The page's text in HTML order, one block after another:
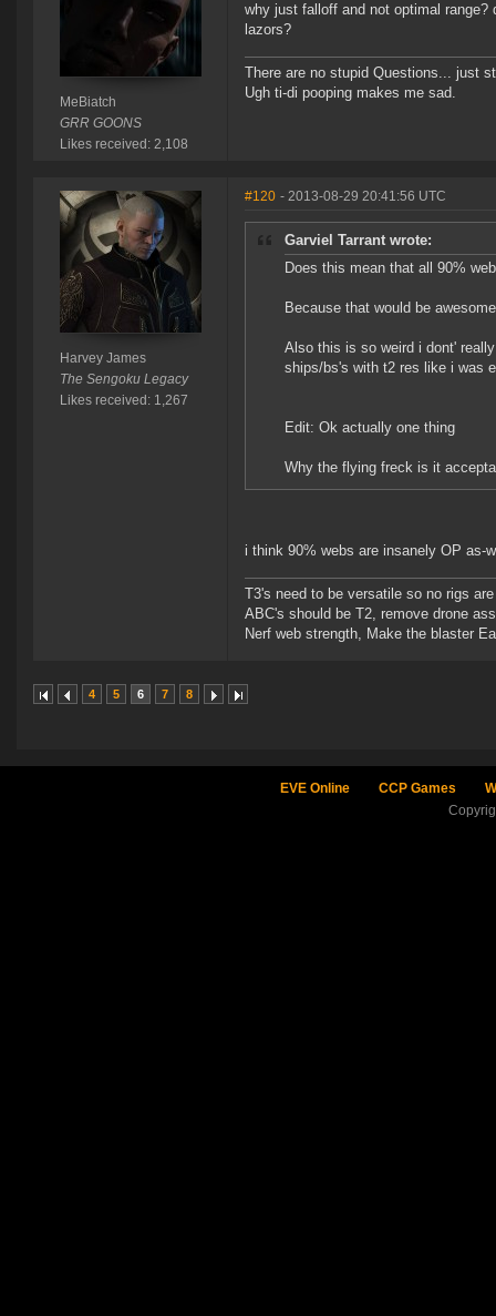
MeBiatch
GRR GOONS
Likes received: 2,108
why just falloff and not optimal
lazors?
There are no stupid Questions... just
Ugh ti-di pooping makes me sad.
Harvey James
The Sengoku Legacy
Likes received: 1,267
#120 - 2013-08-29 20:41:56 UTC
Garviel Tarrant wrote:
Does this mean that all 90%
Because that would be
Also this is so weird i dont'
ships/bs's with t2 res like i was
Edit: Ok actually one thing
Why the flying freck is it
i think 90% webs are insanely OP as-
T3's need to be versatile so no rigs
ABC's should be T2, remove drone
Nerf web strength, Make the blaster
4 5 6 7 8
EVE Online CCP Games